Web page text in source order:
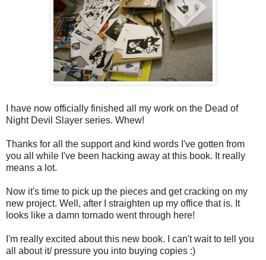
I have now officially finished all my work on the Dead of
Night Devil Slayer series. Whew!
Thanks for all the support and kind words I've gotten from
you all while I've been hacking away at this book. It really
means a lot.
Now it's time to pick up the pieces and get cracking on my
new project. Well, after I straighten up my office that is. It
looks like a damn tornado went through here!
I'm really excited about this new book. I can't wait to tell you
all about it/ pressure you into buying copies :)